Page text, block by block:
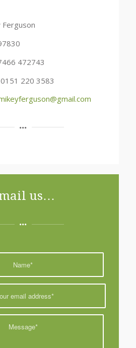
472743
220 3583
us…